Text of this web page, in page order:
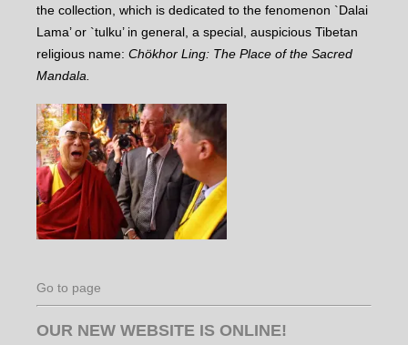
the collection, which is dedicated to the fenomenon `Dalai
Lama’ or `tulku’ in general, a special, auspicious Tibetan
religious name: Chökhor Ling: The Place of the Sacred
Mandala.
Go to page
OUR NEW WEBSITE IS ONLINE!